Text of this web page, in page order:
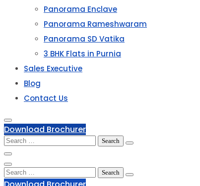
Panorama Enclave
Panorama Rameshwaram
Panorama SD Vatika
3 BHK Flats in Purnia
Sales Executive
Blog
Contact Us
Download Brochurer
Search
for:
Search
for: